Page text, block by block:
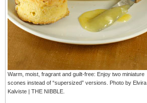
Warm, moist, fragrant and guilt-free: Enjoy two miniature
scones instead of “supersized” versions. Photo by Elvira
Kalviste | THE NIBBLE.